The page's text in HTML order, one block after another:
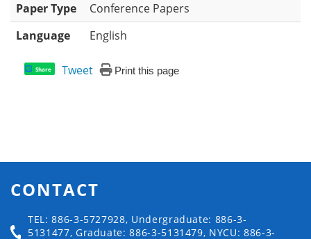
Paper Type
Conference Papers
Language
English
Share Tweet Print this page
CONTACT
TEL: 886-3-5727928, Undergraduate: 886-3-
5131477, Graduate: 886-3-5131479, NYCU: 886-3-